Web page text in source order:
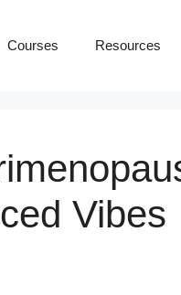
Courses Resources
Vibes